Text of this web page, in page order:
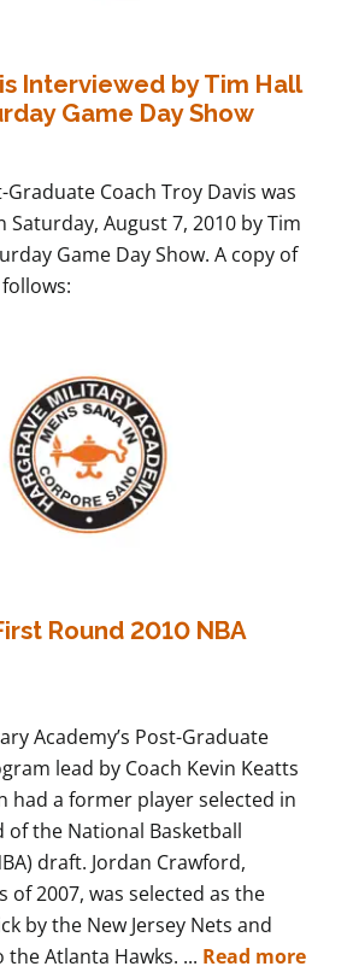
Interviewed by Tim Hall
Game Day Show
Coach Troy Davis was
Saturday, August 7, 2010 by Tim
Game Day Show. A copy of
Round 2010 NBA
Academy’s Post-Graduate
lead by Coach Kevin Keatts
had a former player selected in
the National Basketball
draft. Jordan Crawford,
of 2007, was selected as the
by the New Jersey Nets and
Atlanta Hawks. ... Read more